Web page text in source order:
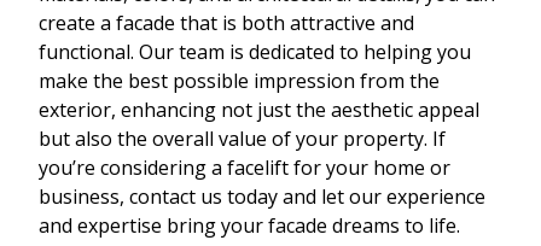
create a facade that is both attractive and
functional. Our team is dedicated to helping you
make the best possible impression from the
exterior, enhancing not just the aesthetic appeal
but also the overall value of your property. If
you’re considering a facelift for your home or
business, contact us today and let our experience
and expertise bring your facade dreams to life.